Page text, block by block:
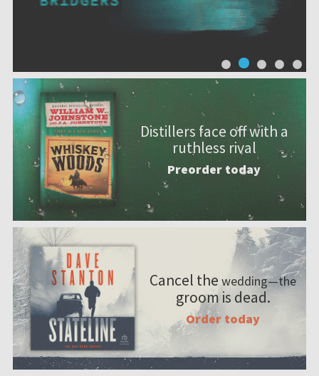
Distillers face off with a
ruthless rival
Preorder today
Cancel the wedding—the
groom is dead.
Order today